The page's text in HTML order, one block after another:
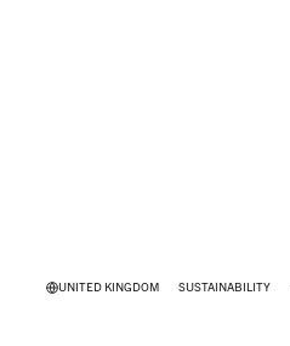
UNITED KINGDOM SUSTAINABILITY